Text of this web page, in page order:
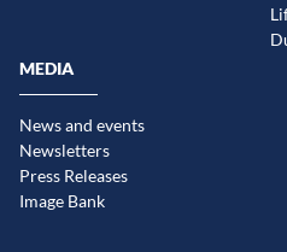
MEDIA
News and events
Newsletters
Press Releases
Image Bank